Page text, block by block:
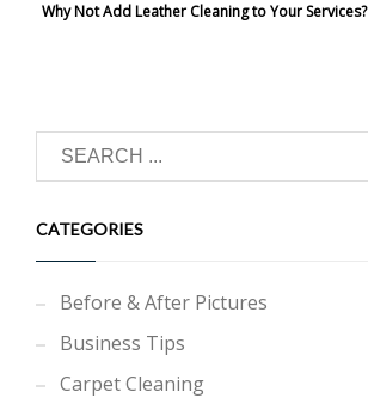
Why Not Add Leather Cleaning to Your Services?
CATEGORIES
Before & After Pictures
Business Tips
Carpet Cleaning